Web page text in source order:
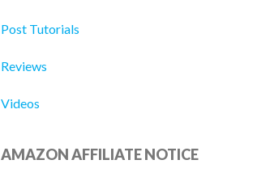
Post Tutorials
Reviews
Videos
AMAZON AFFILIATE NOTICE